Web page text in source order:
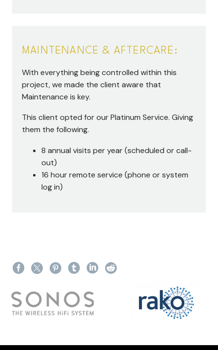
MAINTENANCE & AFTERCARE:
With everything being controlled within this
project, we made the client aware that
Maintenance is key.
This client opted for our Platinum Service. Giving
them the following.
8 annual visits per year (scheduled or call-
out)
16 hour remote service (phone or system
log in)